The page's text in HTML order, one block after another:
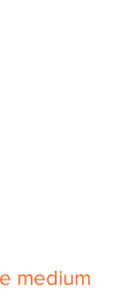
medium